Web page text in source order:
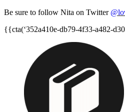
Be sure to follow Nita on Twitter
{{cta(‘352a410e-db79-4f33-a482-